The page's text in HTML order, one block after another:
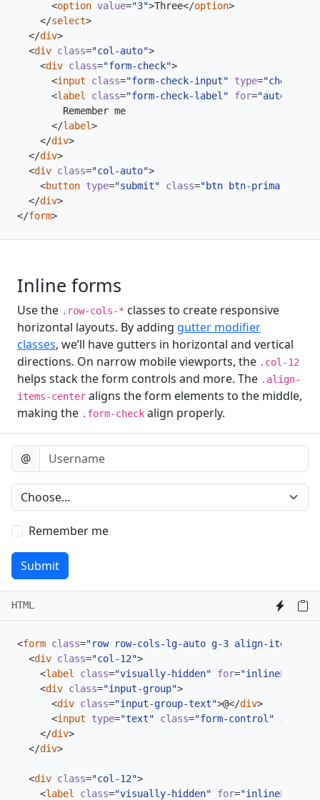
<option value="3">Three</option>
</select>
</div>
<div class="col-auto">
<div class="form-check">
<input class="form-check-input" type="checkbox"
<label class="form-check-label" for=
</label>
</div>
</div>
<div class="col-auto">
<button type="submit" class="btn btn-primary"
</div>
</form>
Inline forms
Use the .row-cols-* classes to create responsive
horizontal layouts. By adding gutter modifier
classes, we’ll have gutters in horizontal and vertical
directions. On narrow mobile viewports, the .col-12
helps stack the form controls and more. The .align-
items-center aligns the form elements to the middle,
making the .form-check align properly.
Username
@
Preference
Remember me
Submit
HTML
<form class="row row-cols-lg-auto g-3 align-items-
<div class="col-12">
<label class="visually-hidden" for=
<div class="input-group">
<div class="input-group-text">@</div>
<input type="text" class="form-control" id
</div>
</div>
<div class="col-12">
<label class="visually-hidden" for=